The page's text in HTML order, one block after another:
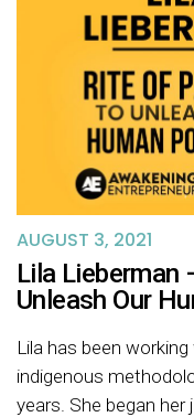
AUGUST 3, 2021
Lila Lieberman
Unleash Our
Lila has been
indigenous
years. She began